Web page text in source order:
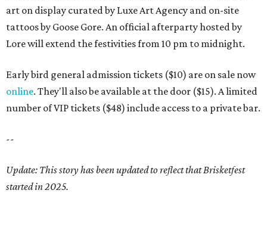
art on display curated by Luxe Art Agency and on-site
tattoos by Goose Gore. An official afterparty hosted by
Lore will extend the festivities from 10 pm to midnight.
Early bird general admission tickets ($10) are on sale now
online. They'll also be available at the door ($15). A limited
number of VIP tickets ($48) include access to a private bar.
--
Update: This story has been updated to reflect that Brisketfest
started in 2025.